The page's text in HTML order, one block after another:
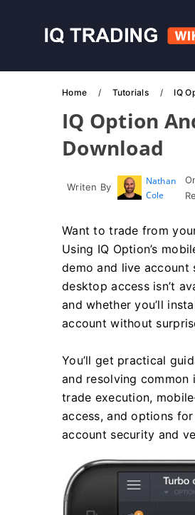
Home Tutorials IQ
IQ Option
Download
Writen By
Nathan
Cole
Want to trade from
Using IQ Option’s
demo and live
desktop access isn’t
and whether you’ll
account without
You’ll get practical
and resolving common
trade execution,
access, and options
account security and